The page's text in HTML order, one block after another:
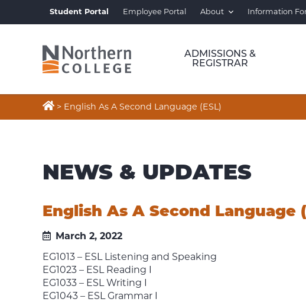
Student Portal Employee Portal About Information
ADMISSIONS &
REGISTRAR
 > English As A Second Language (ESL)
NEWS & UPDATES
English As A Second Language
March 2, 2022
EG1013 – ESL Listening and Speaking
EG1023 – ESL Reading I
EG1033 – ESL Writing I
EG1043 – ESL Grammar I